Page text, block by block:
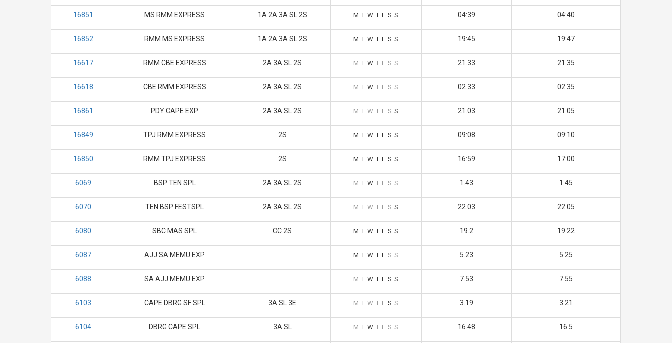
16851 MS RMM EXPRESS 1A 2A 3A SL 2S M T W T F S S 04:39 04:40
16852 RMM MS EXPRESS 1A 2A 3A SL 2S M T W T F S S 19:45 19:47
16617 RMM CBE EXPRESS 2A 3A SL 2S M T W T F S S 21.33 21.35
16618 CBE RMM EXPRESS 2A 3A SL 2S M T W T F S S 02.33 02.35
16861 PDY CAPE EXP 2A 3A SL 2S M T W T F S S 21.03 21.05
16849 TPJ RMM EXPRESS 2S M T W T F S S 09:08 09:10
16850 RMM TPJ EXPRESS 2S M T W T F S S 16:59 17:00
6069 BSP TEN SPL 2A 3A SL 2S M T W T F S S 1.43 1.45
6070 TEN BSP FESTSPL 2A 3A SL 2S M T W T F S S 22.03 22.05
6080 SBC MAS SPL CC 2S M T W T F S S 19.2 19.22
6087 AJJ SA MEMU EXP M T W T F S S 5.23 5.25
6088 SA AJJ MEMU EXP M T W T F S S 7.53 7.55
6103 CAPE DBRG SF SPL 3A SL 3E M T W T F S S 3.19 3.21
6104 DBRG CAPE SPL 3A SL M T W T F S S 16.48 16.5